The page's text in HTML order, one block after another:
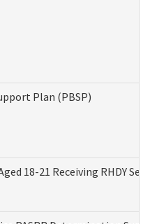
Plan (PBSP)
18-21 Receiving RHDY